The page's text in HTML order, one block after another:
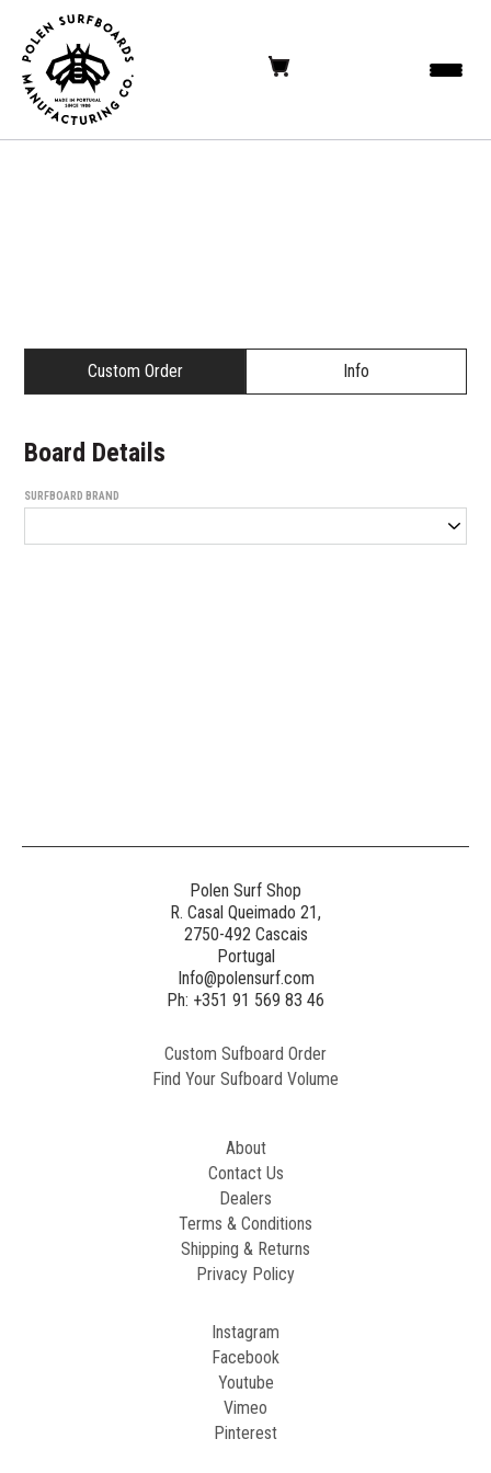
Custom Order Info
Board Details
SURFBOARD BRAND
Image
Polen Surf Shop
R. Casal Queimado 21,
2750-492 Cascais
Portugal
Info@polensurf.com
Ph: +351 91 569 83 46
Custom Sufboard Order
Find Your Sufboard Volume
About
Contact Us
Dealers
Terms & Conditions
Shipping & Returns
Privacy Policy
Instagram
Facebook
Youtube
Vimeo
Pinterest